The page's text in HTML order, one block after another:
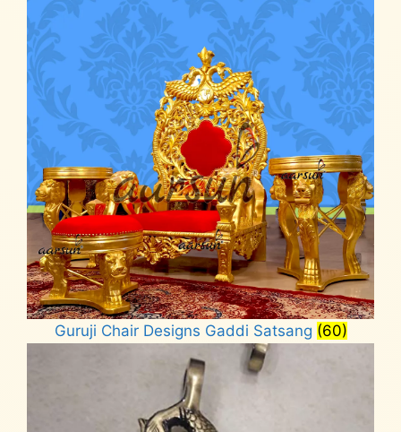
Guruji Chair Designs Gaddi Satsang (60)